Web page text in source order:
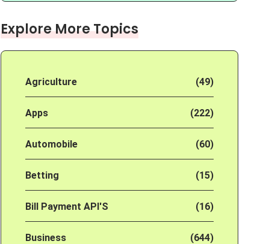
Explore More Topics
Agriculture (49)
Apps (222)
Automobile (60)
Betting (15)
Bill Payment API'S (16)
Business (644)